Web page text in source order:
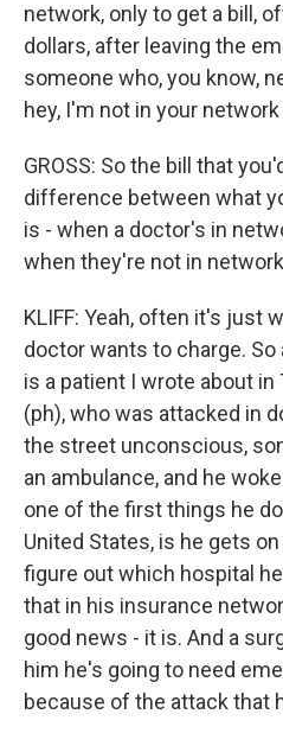
network, only to get a bill,
dollars, after leaving the
someone who, you know,
hey, I'm not in your
GROSS: So the bill that
difference between what
is - when a doctor's in
when they're not in
KLIFF: Yeah, often it's just
doctor wants to charge.
is a patient I wrote about
(ph), who was attacked in
the street unconscious,
an ambulance, and he
one of the first things he
United States, is he gets
figure out which hospital
that in his insurance
good news - it is. And a
him he's going to need
because of the attack that